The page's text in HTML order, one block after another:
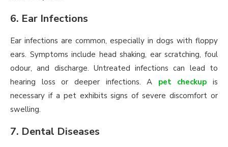
6. Ear Infections
Ear infections are common, especially in dogs with floppy
ears. Symptoms include head shaking, ear scratching, foul
odour, and discharge. Untreated infections can lead to
hearing loss or deeper infections. A pet checkup is
necessary if a pet exhibits signs of severe discomfort or
swelling.
7. Dental Diseases